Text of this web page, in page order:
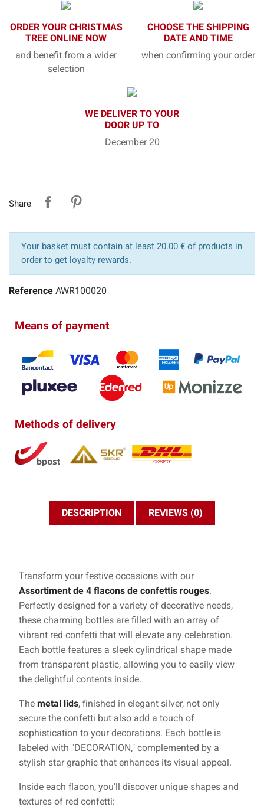
ORDER YOUR CHRISTMAS
TREE ONLINE NOW
and benefit from a wider
selection
CHOOSE THE SHIPPING
DATE AND TIME
when confirming your order
WE DELIVER TO YOUR
DOOR UP TO
December 20
Share
Your basket must contain at least 20.00 € of products in
order to get loyalty rewards.
Reference AWR100020
Means of payment
Methods of delivery
DESCRIPTION REVIEWS (0)
Transform your festive occasions with our
Assortiment de 4 flacons de confettis rouges.
Perfectly designed for a variety of decorative needs,
these charming bottles are filled with an array of
vibrant red confetti that will elevate any celebration.
Each bottle features a sleek cylindrical shape made
from transparent plastic, allowing you to easily view
the delightful contents inside.
The metal lids, finished in elegant silver, not only
secure the confetti but also add a touch of
sophistication to your decorations. Each bottle is
labeled with "DECORATION," complemented by a
stylish star graphic that enhances its visual appeal.
Inside each flacon, you'll discover unique shapes and
textures of red confetti: